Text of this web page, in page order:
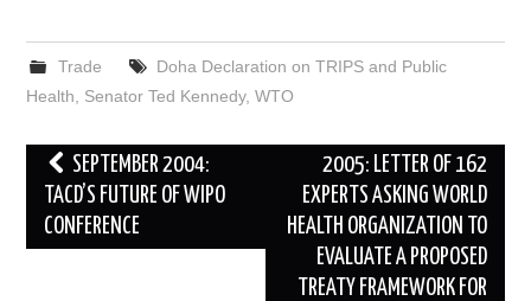
e
b
o
t
e
d
k
e
d
I
i
l
r
e
Trade
Doha Declaration on TRIPS and Public
Health
Senator Ted Kennedy,WTO
Post
navigation
SEPTEMBER 2004:
TACD’S FUTURE OF WIPO
CONFERENCE
2005: LETTER OF 162
EXPERTS ASKING WORLD
HEALTH ORGANIZATION TO
EVALUATE A PROPOSED
TREATY FRAMEWORK FOR